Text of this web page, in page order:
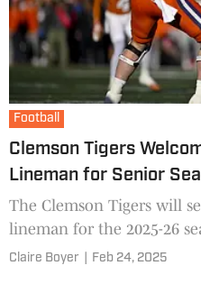
Football
Clemson Tigers
Lineman for Senior
The Clemson Tigers will
lineman for the 2025-26
Claire Boyer Feb 24, 2025